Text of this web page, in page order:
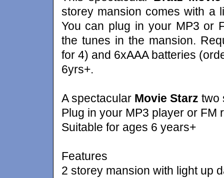
storey mansion comes with a
You can plug in your MP3 or
the tunes in the mansion.
for 4) and 6xAAA batteries
6yrs+.
A spectacular Movie Starz two
Plug in your MP3 player or FM
Suitable for ages 6 years+
Features
2 storey mansion with light up